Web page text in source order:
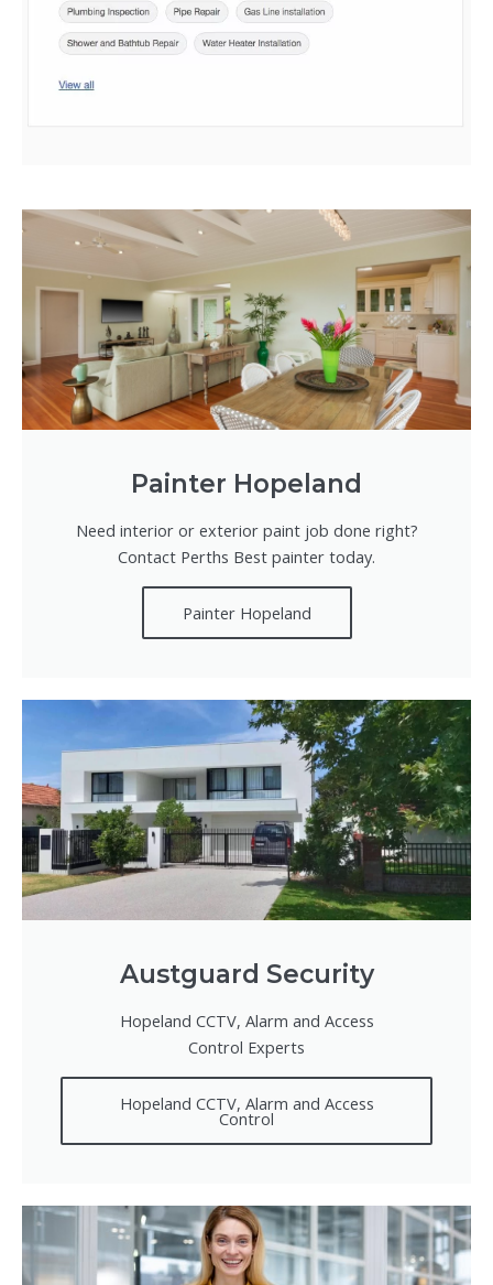
Painter Hopeland
Need interior or exterior paint job done right?
Contact Perths Best painter today.
Painter Hopeland
Austguard Security
Hopeland CCTV, Alarm and Access
Control Experts
Hopeland CCTV, Alarm and Access
Control